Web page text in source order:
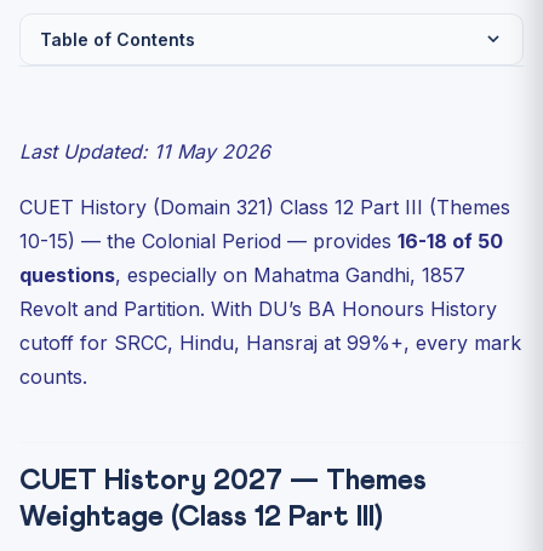
Table of Contents
Theme 11 — Rebels and the Raj (1857)
Theme 13 — Mahatma Gandhi and the Nationalist
Movement
Theme 14 — Understanding Partition
Theme 15 — Framing the Constitution
Which Theme has the highest weightage?
How to memorise dates?
Last Updated: 11 May 2026
CUET History (Domain 321) Class 12 Part III (Themes
10-15) — the Colonial Period — provides 16-18 of 50
questions, especially on Mahatma Gandhi, 1857
Revolt and Partition. With DU’s BA Honours History
cutoff for SRCC, Hindu, Hansraj at 99%+, every mark
counts.
CUET History 2027 — Themes
Weightage (Class 12 Part III)